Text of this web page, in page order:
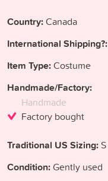
Country:Canada
International Shipping?:
Item Type:Costume
Handmade/Factory:
Handmade
Factory bought
Traditional US Sizing: S
Condition:Gently used